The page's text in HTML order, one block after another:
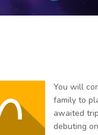
You will
family to
awaited
debuting